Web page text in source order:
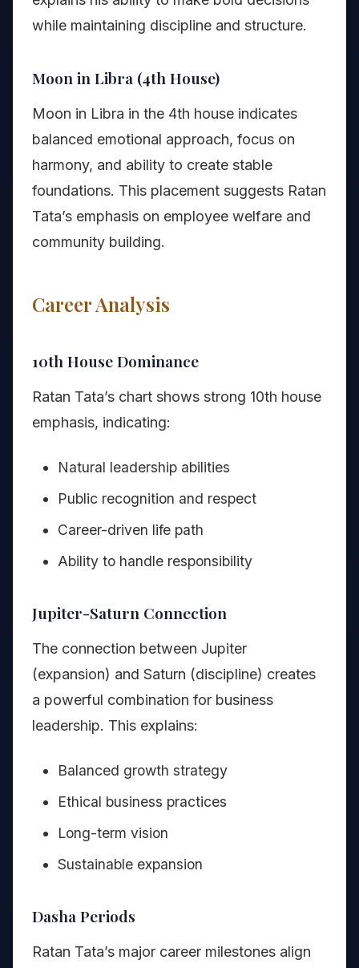
while maintaining discipline and structure.
Moon in Libra (4th House)
Moon in Libra in the 4th house indicates
balanced emotional approach, focus on
harmony, and ability to create stable
foundations. This placement suggests Ratan
Tata’s emphasis on employee welfare and
community building.
Career Analysis
10th House Dominance
Ratan Tata’s chart shows strong 10th house
emphasis, indicating:
Natural leadership abilities
Public recognition and respect
Career-driven life path
Ability to handle responsibility
Jupiter-Saturn Connection
The connection between Jupiter
(expansion) and Saturn (discipline) creates
a powerful combination for business
leadership. This explains:
Balanced growth strategy
Ethical business practices
Long-term vision
Sustainable expansion
Dasha Periods
Ratan Tata’s major career milestones align